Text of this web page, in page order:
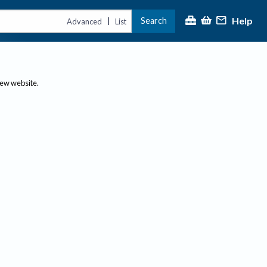
Advanced | List Search Help
website.